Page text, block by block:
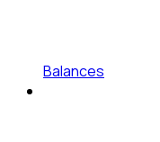
Balances